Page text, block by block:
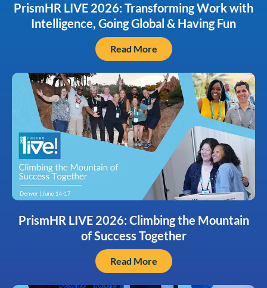
PrismHR LIVE 2026: Transforming Work with
Intelligence, Going Global & Having Fun
Read More
PrismHR LIVE 2026: Climbing the Mountain
of Success Together
Read More